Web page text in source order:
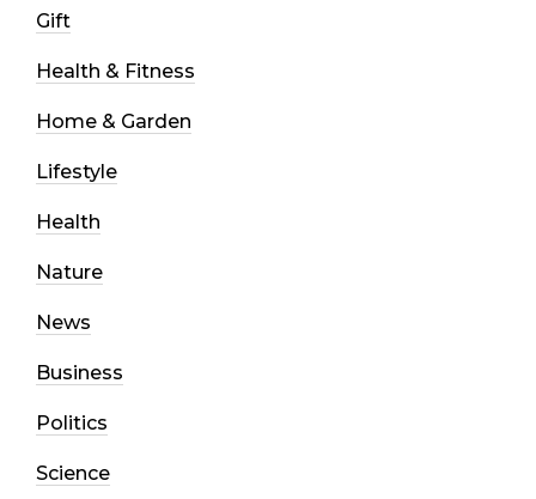
Gift
Health & Fitness
Home & Garden
Lifestyle
Health
Nature
News
Business
Politics
Science